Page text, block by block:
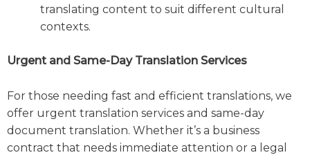
translating content to suit different cultural
contexts.
Urgent and Same-Day Translation Services
For those needing fast and efficient translations, we
offer urgent translation services and same-day
document translation. Whether it’s a business
contract that needs immediate attention or a legal